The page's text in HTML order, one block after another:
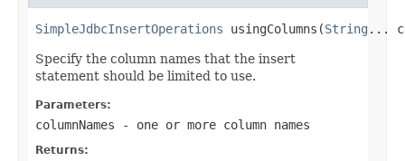
SimpleJdbcInsertOperations usingColumns(String ...
Specify the column names that the insert
statement should be limited to use.
Parameters:
columnNames - one or more column names
Returns: